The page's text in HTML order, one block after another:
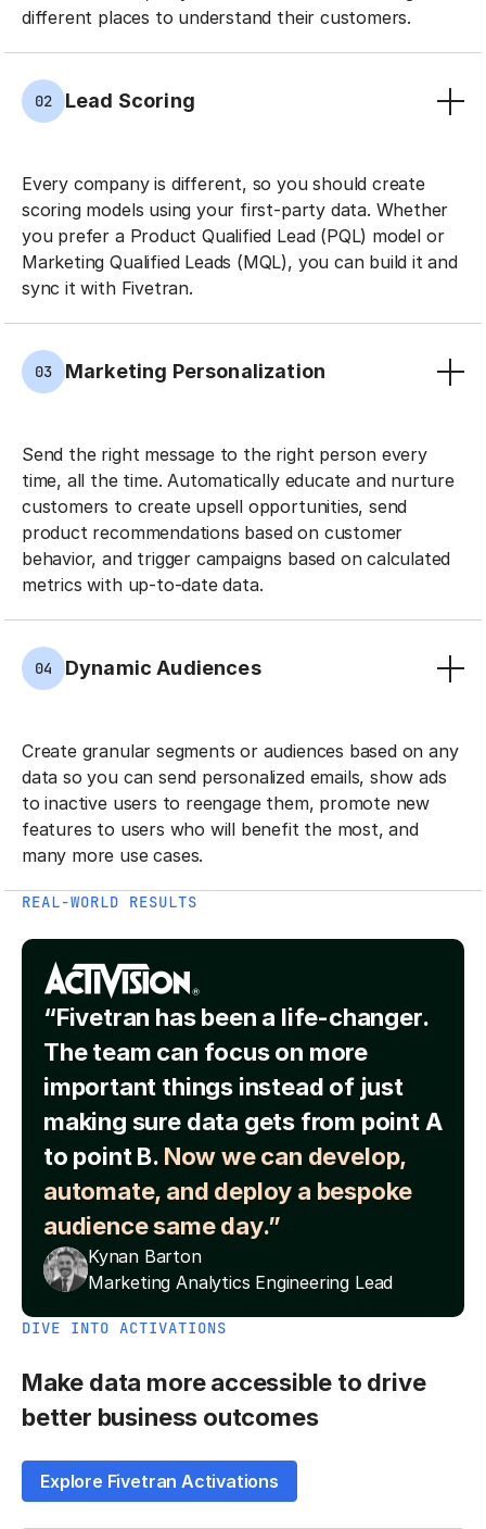
different places to understand their customers.
02 Lead Scoring
Every company is different, so you should create
scoring models using your first-party data. Whether
you prefer a Product Qualified Lead (PQL) model or
Marketing Qualified Leads (MQL), you can build it and
sync it with Fivetran.
03 Marketing Personalization
Send the right message to the right person every
time, all the time. Automatically educate and nurture
customers to create upsell opportunities, send
product recommendations based on customer
behavior, and trigger campaigns based on calculated
metrics with up-to-date data.
04 Dynamic Audiences
Create granular segments or audiences based on any
data so you can send personalized emails, show ads
to inactive users to reengage them, promote new
features to users who will benefit the most, and
many more use cases.
REAL-WORLD RESULTS
“Fivetran has been a life-changer.
The team can focus on more
important things instead of just
making sure data gets from point A
to point B. Now we can develop,
automate, and deploy a bespoke
audience same day.”
Kynan Barton
Marketing Analytics Engineering Lead
DIVE INTO ACTIVATIONS
Make data more accessible to drive
better business outcomes
Explore Fivetran Activations